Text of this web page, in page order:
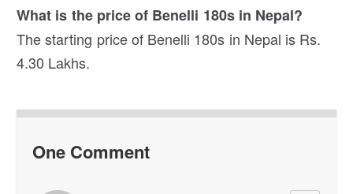
What is the price of Benelli 180s in Nepal?
The starting price of Benelli 180s in Nepal is Rs.
4.30 Lakhs.
One Comment